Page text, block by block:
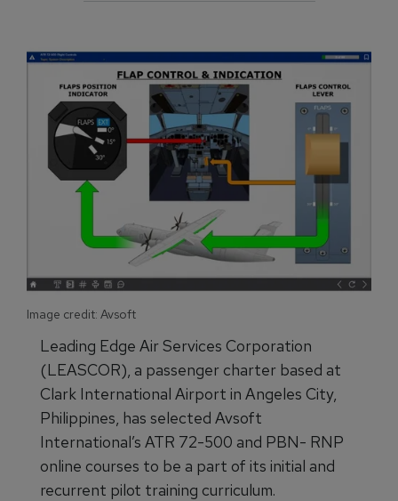
Image credit: Avsoft
Leading Edge Air Services Corporation
(LEASCOR), a passenger charter based at
Clark International Airport in Angeles City,
Philippines, has selected Avsoft
International’s ATR 72-500 and PBN- RNP
online courses to be a part of its initial and
recurrent pilot training curriculum.